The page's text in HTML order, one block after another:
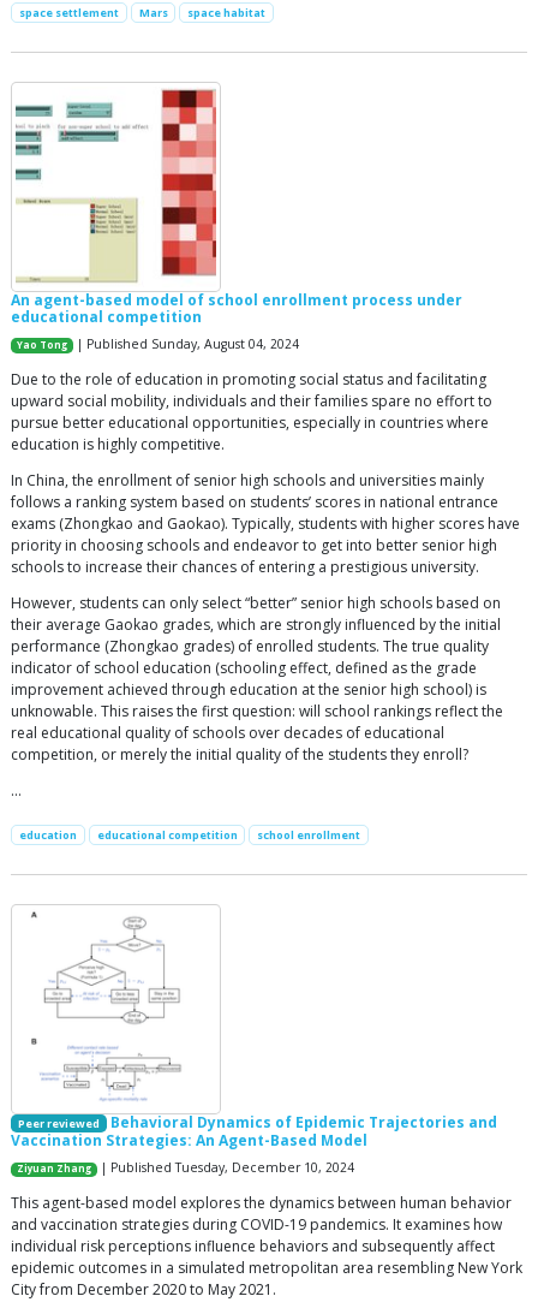
space settlement Mars space habitat
An agent-based model of school enrollment process under
educational competition
Yao Tong | Published Sunday, August 04, 2024
Due to the role of education in promoting social status and facilitating
upward social mobility, individuals and their families spare no effort to
pursue better educational opportunities, especially in countries where
education is highly competitive.
In China, the enrollment of senior high schools and universities mainly
follows a ranking system based on students’ scores in national entrance
exams (Zhongkao and Gaokao). Typically, students with higher scores have
priority in choosing schools and endeavor to get into better senior high
schools to increase their chances of entering a prestigious university.
However, students can only select “better” senior high schools based on
their average Gaokao grades, which are strongly influenced by the initial
performance (Zhongkao grades) of enrolled students. The true quality
indicator of school education (schooling effect, defined as the grade
improvement achieved through education at the senior high school) is
unknowable. This raises the first question: will school rankings reflect the
real educational quality of schools over decades of educational
competition, or merely the initial quality of the students they enroll?
…
education educational competition school enrollment
Peer reviewed
Behavioral Dynamics of Epidemic Trajectories and
Vaccination Strategies: An Agent-Based Model
Ziyuan Zhang | Published Tuesday, December 10, 2024
This agent-based model explores the dynamics between human behavior
and vaccination strategies during COVID-19 pandemics. It examines how
individual risk perceptions influence behaviors and subsequently affect
epidemic outcomes in a simulated metropolitan area resembling New York
City from December 2020 to May 2021.